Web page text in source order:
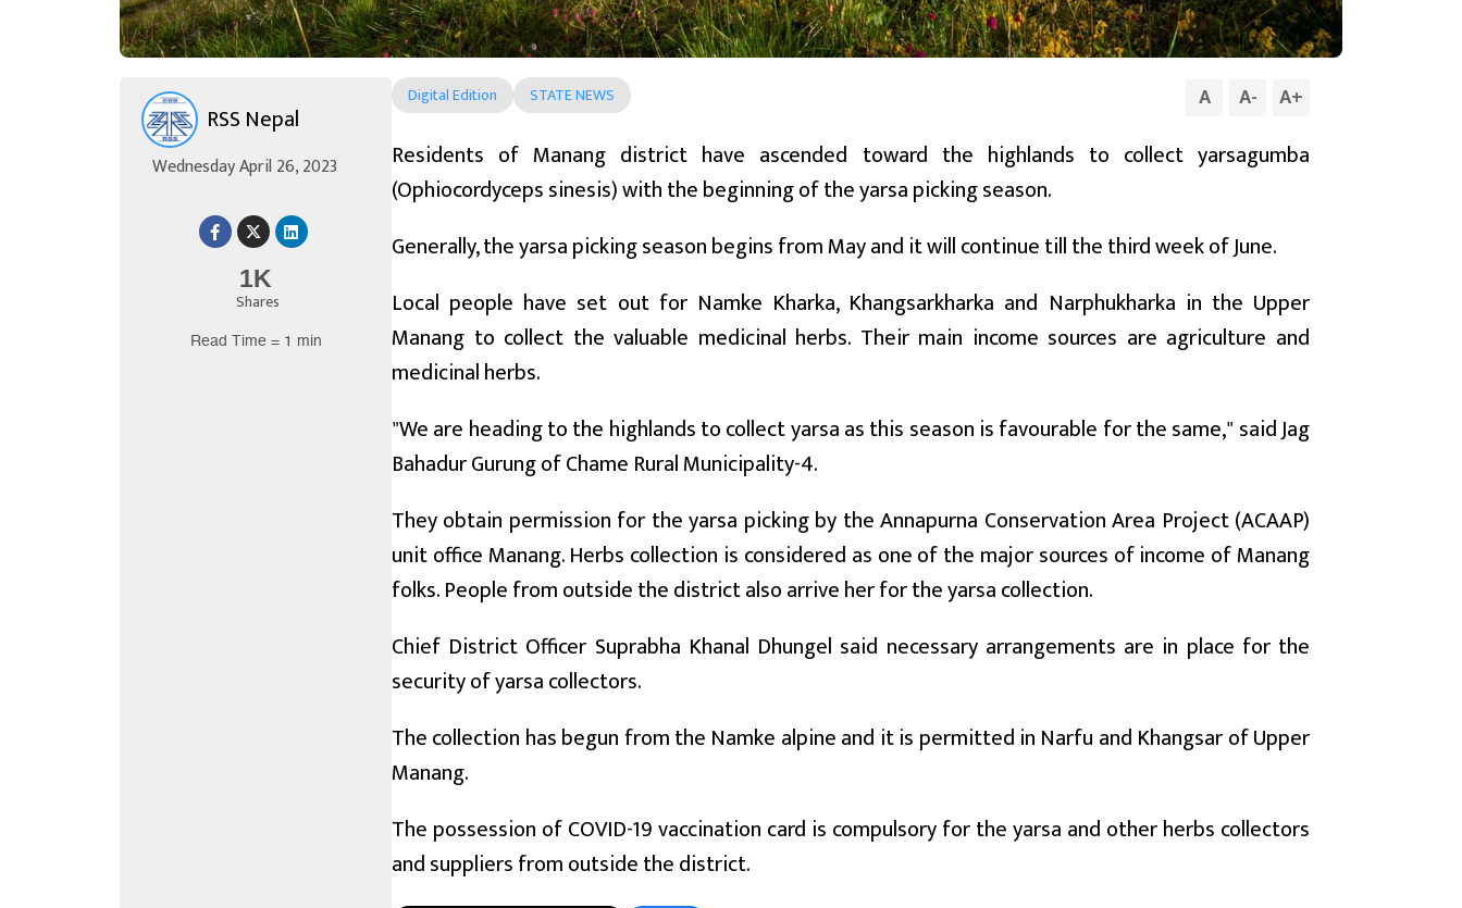
RSS Nepal
Wednesday April 26, 2023
1K
Shares
Read Time = 1 min
Digital Edition STATE NEWS A A- A+
Residents of Manang district have ascended toward the highlands to collect yarsagumba
(Ophiocordyceps sinesis) with the beginning of the yarsa picking season.
Generally, the yarsa picking season begins from May and it will continue till the third week of June.
Local people have set out for Namke Kharka, Khangsarkharka and Narphukharka in the Upper
Manang to collect the valuable medicinal herbs. Their main income sources are agriculture and
medicinal herbs.
"We are heading to the highlands to collect yarsa as this season is favourable for the same," said Jag
Bahadur Gurung of Chame Rural Municipality-4.
They obtain permission for the yarsa picking by the Annapurna Conservation Area Project (ACAAP)
unit office Manang. Herbs collection is considered as one of the major sources of income of Manang
folks. People from outside the district also arrive her for the yarsa collection.
Chief District Officer Suprabha Khanal Dhungel said necessary arrangements are in place for the
security of yarsa collectors.
The collection has begun from the Namke alpine and it is permitted in Narfu and Khangsar of Upper
Manang.
The possession of COVID-19 vaccination card is compulsory for the yarsa and other herbs collectors
and suppliers from outside the district.